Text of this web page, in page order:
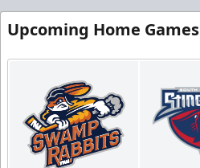
Upcoming Home Games